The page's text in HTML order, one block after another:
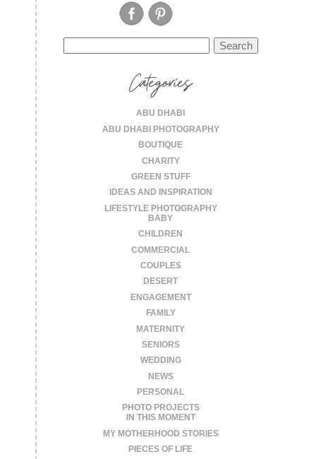
for:
Categories
ABU DHABI
ABU DHABI PHOTOGRAPHY
BOUTIQUE
CHARITY
GREEN STUFF
IDEAS AND INSPIRATION
LIFESTYLE PHOTOGRAPHY
BABY
CHILDREN
COMMERCIAL
COUPLES
DESERT
ENGAGEMENT
FAMILY
MATERNITY
SENIORS
WEDDING
NEWS
PERSONAL
PHOTO PROJECTS
IN THIS MOMENT
MY MOTHERHOOD STORIES
PIECES OF LIFE